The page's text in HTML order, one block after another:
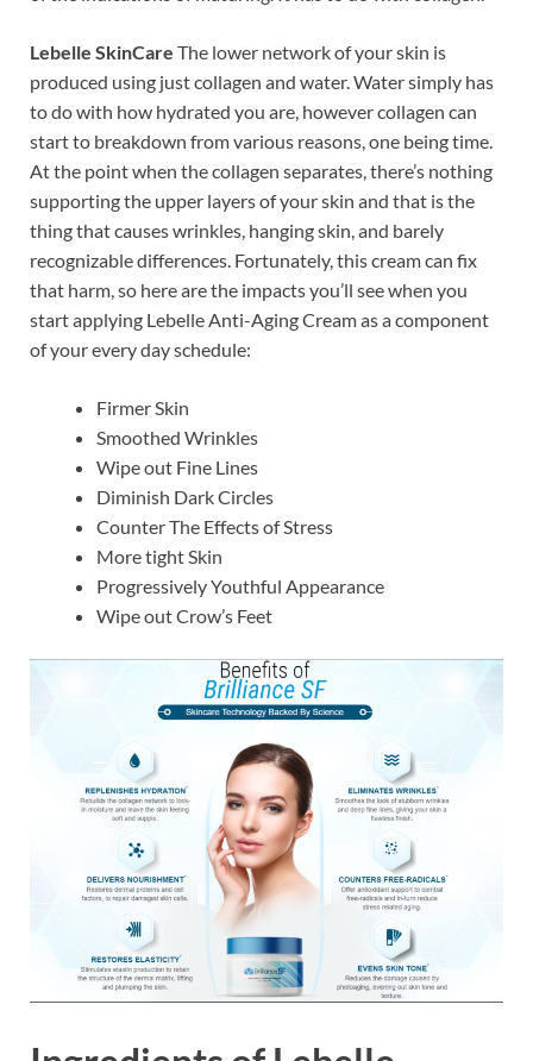
Lebelle SkinCare The lower network of your skin is
produced using just collagen and water. Water simply has
to do with how hydrated you are, however collagen can
start to breakdown from various reasons, one being time.
At the point when the collagen separates, there’s nothing
supporting the upper layers of your skin and that is the
thing that causes wrinkles, hanging skin, and barely
recognizable differences. Fortunately, this cream can fix
that harm, so here are the impacts you’ll see when you
start applying Lebelle Anti-Aging Cream as a component
of your every day schedule:
Firmer Skin
Smoothed Wrinkles
Wipe out Fine Lines
Diminish Dark Circles
Counter The Effects of Stress
More tight Skin
Progressively Youthful Appearance
Wipe out Crow’s Feet